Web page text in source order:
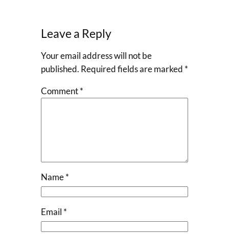
Leave a Reply
Your email address will not be
published. Required fields are marked *
Comment*
Name*
Email *